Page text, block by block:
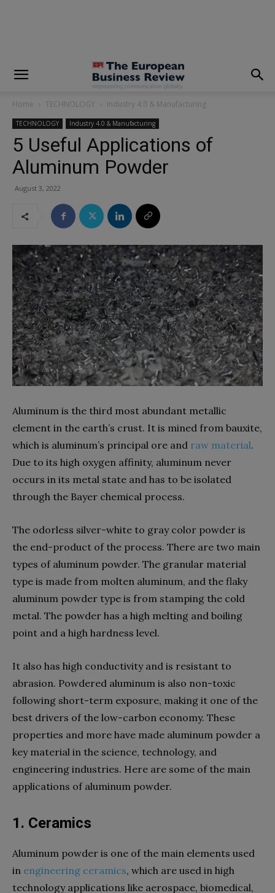
Home TECHNOLOGY Industry 4.0 & Manufacturing
TECHNOLOGY Industry 4.0 & Manufacturing
5 Useful Applications of
Aluminum Powder
August 3, 2022
Aluminum is the third most abundant metallic
element in the earth’s crust. It is mined from bauxite,
which is aluminum’s principal ore and raw material.
Due to its high oxygen affinity, aluminum never
occurs in its metal state and has to be isolated
through the Bayer chemical process.
The odorless silver-white to gray color powder is
the end-product of the process. There are two main
types of aluminum powder. The granular material
type is made from molten aluminum, and the flaky
aluminum powder type is from stamping the cold
metal. The powder has a high melting and boiling
point and a high hardness level.
It also has high conductivity and is resistant to
abrasion. Powdered aluminum is also non-toxic
following short-term exposure, making it one of the
best drivers of the low-carbon economy. These
properties and more have made aluminum powder a
key material in the science, technology, and
engineering industries. Here are some of the main
applications of aluminum powder.
1. Ceramics
Aluminum powder is one of the main elements used
in engineering ceramics, which are used in high
technology applications like aerospace, biomedical,